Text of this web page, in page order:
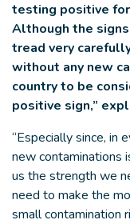
testing positive for
Although the
tread very
without any new
country to be
positive sign,”
“Especially since, in
new contaminations
us the strength we
need to make the
small contamination